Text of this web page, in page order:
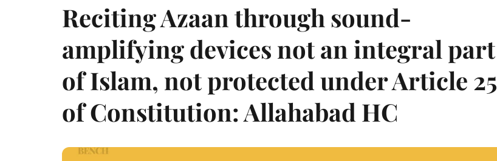
Reciting Azaan through sound-
amplifying devices not an integral part
of Islam, not protected under Article 25
of Constitution: Allahabad HC